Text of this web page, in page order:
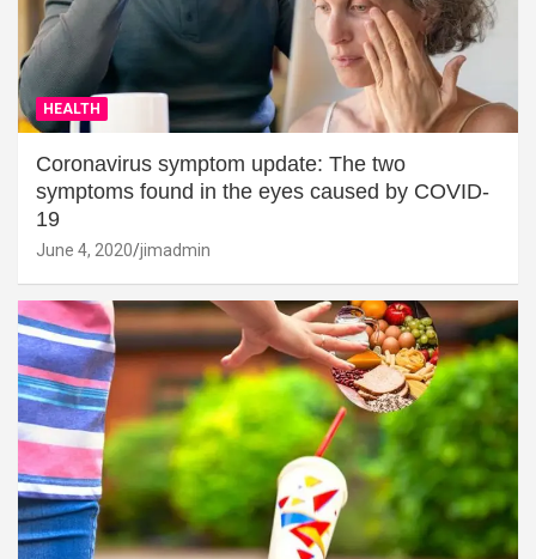
HEALTH
Coronavirus symptom update: The two
symptoms found in the eyes caused by COVID-
19
June 4, 2020 jimadmin